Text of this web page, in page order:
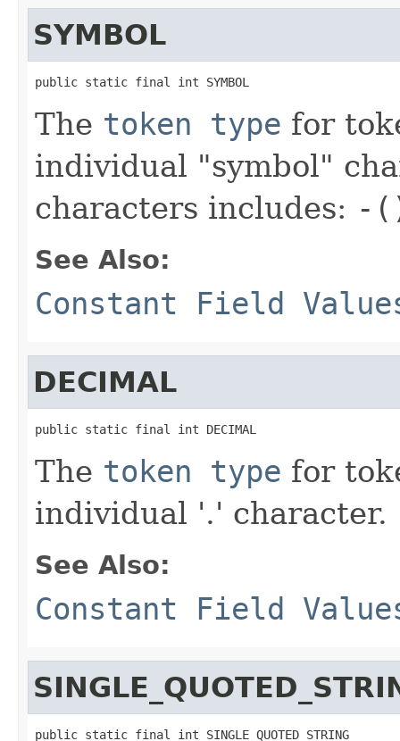
SYMBOL
public static final int SYMBOL
The token type for
individual "symbol"
characters includes: -
See Also:
Constant Field
DECIMAL
public static final int DECIMAL
The token type for
individual '.' character.
See Also:
Constant Field
public static final int SINGLE_QUOTED_STRING